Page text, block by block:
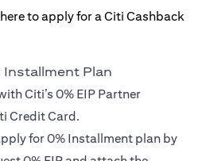
Installment Plan
Citi’s 0% EIP Partner
Credit Card.
for0% Installment plan by